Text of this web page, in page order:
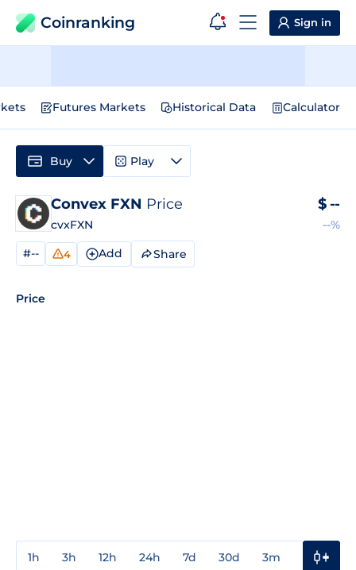
Coinranking Sign in
Futures Markets Historical Data Calculator
Convex FXN Price
cvxFXN
$ --
--%
#-- 4 Add Share
Price
1h 3h 12h 24h 7d 30d 3m
Buy Play